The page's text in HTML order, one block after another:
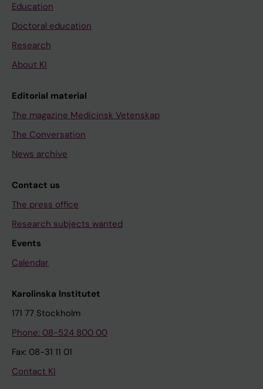
Education
Doctoral education
Research
About KI
Editorial material
The magazine Medicinsk Vetenskap
The Conversation
News archive
Contact us
The press office
Research subjects wanted
Events
Calendar
Karolinska Institutet
171 77 Stockholm
Phone: 08-524 800 00
Fax: 08-31 11 01
Contact KI